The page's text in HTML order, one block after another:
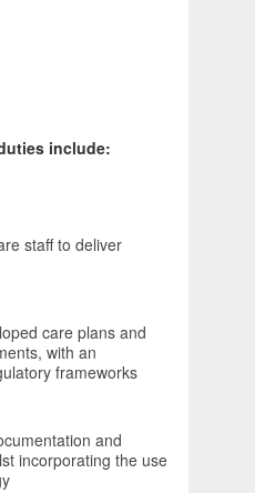
include:
staff to deliver
care plans and
with an
frameworks
and
incorporating the use